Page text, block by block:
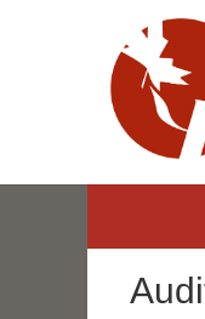
Canadian
The